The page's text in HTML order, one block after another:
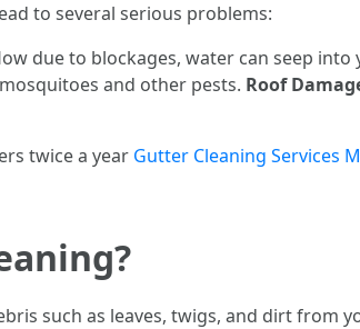
to several serious problems:
due to blockages, water can seep
and other pests. Roof
twice a year Gutter Cleaning Services
such as leaves, twigs, and dirt from